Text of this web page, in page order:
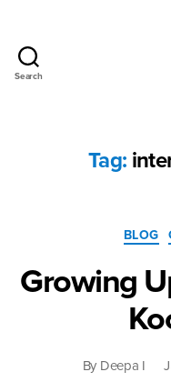
Search
Tag:
BLOG
Growing
By Deepa I